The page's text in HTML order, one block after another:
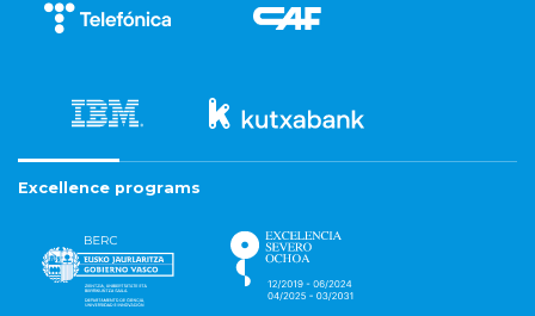
Excellence programs